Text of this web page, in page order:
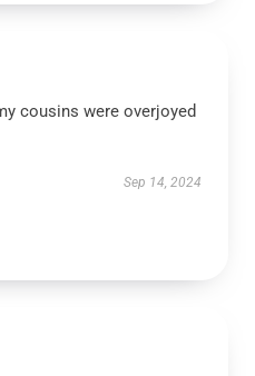
cousins were overjoyed
Sep 14, 2024